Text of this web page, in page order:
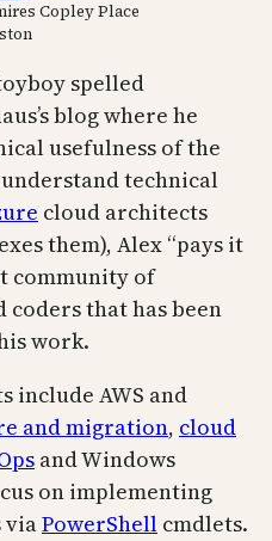
Copley Place
spelled
blog where he
usefulness of the
technical
cloud architects
them), Alex “pays it
community of
that has been
work.
include AWS and
and migration, cloud
and Windows
on implementing
viaPowerShell cmdlets.